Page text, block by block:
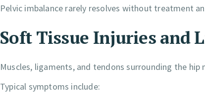
Pelvic imbalance rarely resolves without treatment
Soft Tissue Injuries and
Muscles, ligaments, and tendons surrounding the
Typical symptoms include: